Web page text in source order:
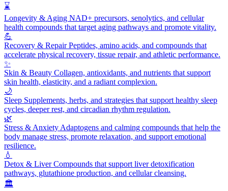
⌛
Longevity & Aging NAD+ precursors, senolytics, and cellular
health compounds that target aging pathways and promote vitality.
💪
Recovery & RepairPeptides, amino acids, and compounds that
accelerate physical recovery, tissue repair, and athletic performance.
✨
Skin & Beauty Collagen, antioxidants, and nutrients that support
skin health, elasticity, and a radiant complexion.
🌙
Sleep Supplements, herbs, and strategies that support healthy sleep
cycles, deeper rest, and circadian rhythm regulation.
🌿
Stress & Anxiety Adaptogens and calming compounds that help the
body manage stress, promote relaxation, and support emotional
resilience.
💧
Detox & LiverCompounds that support liver detoxification
pathways, glutathione production, and cellular cleansing.
🏛️